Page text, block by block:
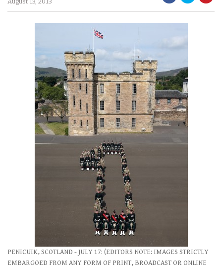
PENICUIK, SCOTLAND - JULY 17: (EDITORS NOTE: IMAGES STRICTLY
EMBARGOED FROM ANY FORM OF PRINT, BROADCAST OR ONLINE